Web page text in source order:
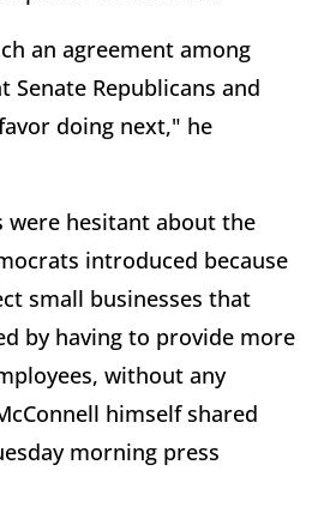
an agreement among
Senate Republicans and
doing next," he
were hesitant about the
introduced because
small businesses that
by having to provide more
without any
himself shared
morning press